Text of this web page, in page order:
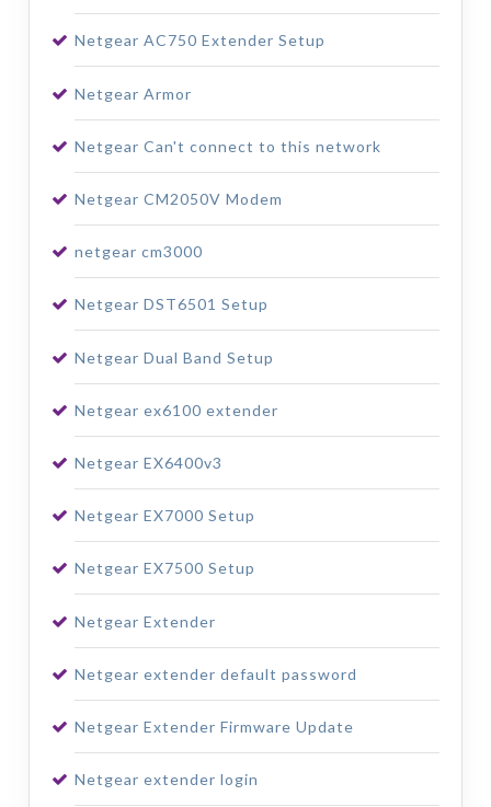
Netgear AC750 Extender Setup
Netgear Armor
Netgear Can't connect to this network
Netgear CM2050V Modem
netgear cm3000
Netgear DST6501 Setup
Netgear Dual Band Setup
Netgear ex6100 extender
Netgear EX6400v3
Netgear EX7000 Setup
Netgear EX7500 Setup
Netgear Extender
Netgear extender default password
Netgear Extender Firmware Update
Netgear extender login